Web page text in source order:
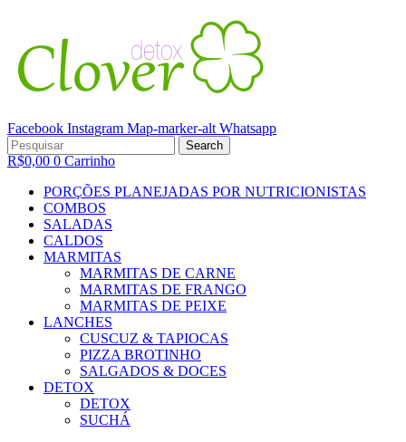
Search
Facebook Instagram Map-marker-alt Whatsapp
Minha conta
R$0,00 0 Carrinho
PORÇÕES PLANEJADAS POR NUTRICIONISTAS​
COMBOS
SALADAS
CALDOS
MARMITAS
MARMITAS DE CARNE
MARMITAS DE FRANGO
MARMITAS DE PEIXE
LANCHES
CUSCUZ & TAPIOCAS
PIZZA BROTINHO
SALGADOS & DOCES
DETOX
DETOX
SUCHÁ